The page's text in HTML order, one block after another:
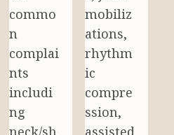
commo
n
complai
nts
includi
ng
mobiliz
ations,
rhythm
ic
compre
ssion,